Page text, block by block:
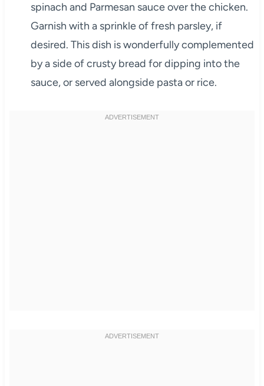
spinach and Parmesan sauce over the chicken.
Garnish with a sprinkle of fresh parsley, if
desired. This dish is wonderfully complemented
by a side of crusty bread for dipping into the
sauce, or served alongside pasta or rice.